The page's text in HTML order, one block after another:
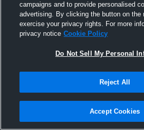
Joined Hudl
13 September
campaigns and to provide personalised
advertising. By clicking the button on the
exercise your privacy rights. For more
privacy notice Cookie Policy
Do Not Sell My Personal
Reject All
Accept Cookies